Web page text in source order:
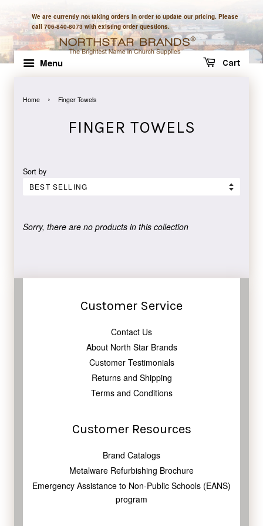
We are currently not taking orders in order to update our pricing. Please
call 706-840-8073 with existing order questions.
Menu Cart
Home › Finger Towels
FINGER TOWELS
Sort by
Sorry, there are no products in this collection
Customer Service
Contact Us
About North Star Brands
Customer Testimonials
Returns and Shipping
Terms and Conditions
Customer Resources
Brand Catalogs
Metalware Refurbishing Brochure
Emergency Assistance to Non-Public Schools (EANS)
program